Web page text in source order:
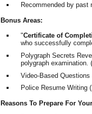
Recommended by
Bonus Areas:
"Certificate of
who successfully
Polygraph Secrets
polygraph examination.
Video-Based
Police Resume Writing
Reasons To Prepare For